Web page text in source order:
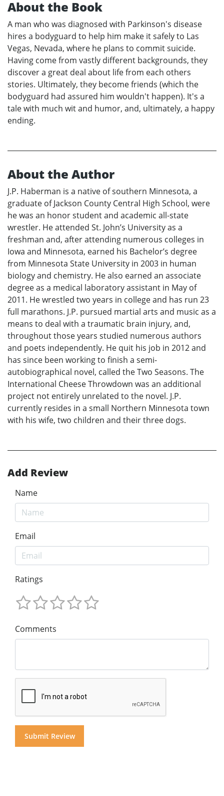
About the Book
A man who was diagnosed with Parkinson's disease
hires a bodyguard to help him make it safely to Las
Vegas, Nevada, where he plans to commit suicide.
Having come from vastly different backgrounds, they
discover a great deal about life from each others
stories. Ultimately, they become friends (which the
bodyguard had assured him wouldn't happen). It's a
tale with much wit and humor, and, ultimately, a happy
ending.
About the Author
J.P. Haberman is a native of southern Minnesota, a
graduate of Jackson County Central High School, were
he was an honor student and academic all-state
wrestler. He attended St. John’s University as a
freshman and, after attending numerous colleges in
Iowa and Minnesota, earned his Bachelor’s degree
from Minnesota State University in 2003 in human
biology and chemistry. He also earned an associate
degree as a medical laboratory assistant in May of
2011. He wrestled two years in college and has run 23
full marathons. J.P. pursued martial arts and music as a
means to deal with a traumatic brain injury, and,
throughout those years studied numerous authors
and poets independently. He quit his job in 2012 and
has since been working to finish a semi-
autobiographical novel, called the Two Seasons. The
International Cheese Throwdown was an additional
project not entirely unrelated to the novel. J.P.
currently resides in a small Northern Minnesota town
with his wife, two children and their three dogs.
Add Review
Name
Email
Ratings
Comments